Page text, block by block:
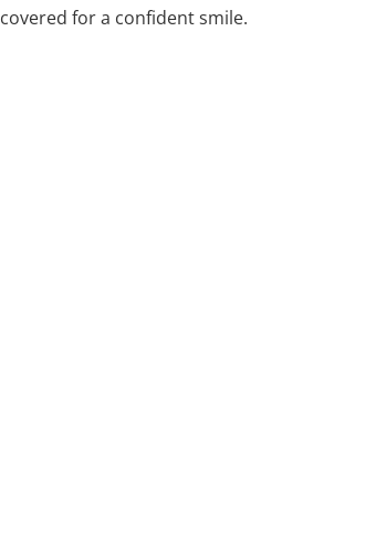
covered for a confident smile.